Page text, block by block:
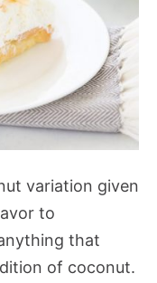
variation given
to
that
of coconut.